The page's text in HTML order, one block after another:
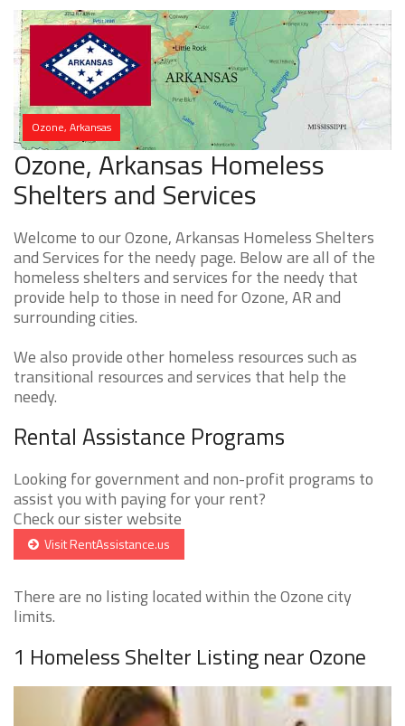
Ozone, Arkansas
Ozone, Arkansas Homeless
Shelters and Services
Welcome to our Ozone, Arkansas Homeless Shelters
and Services for the needy page. Below are all of the
homeless shelters and services for the needy that
provide help to those in need for Ozone, AR and
surrounding cities.
We also provide other homeless resources such as
transitional resources and services that help the
needy.
Rental Assistance Programs
Looking for government and non-profit programs to
assist you with paying for your rent?
Check our sister website
Visit RentAssistance.us
There are no listing located within the Ozone city
limits.
1 Homeless Shelter Listing near Ozone